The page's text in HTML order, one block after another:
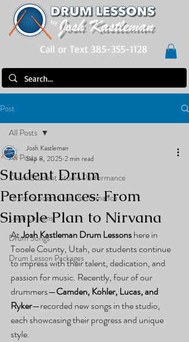
Call or Text 385-355-1128
Post
All Posts
Drum Student Studio Performance
Drum Student Live Performance
Local Lessons
Drum Songs
Drum Lesson Packages
All Posts
Student Drum
Performances: From
Simple Plan to Nirvana
Josh Kastleman
Sep 8, 2025 2 min read
At Josh Kastleman Drum Lessons here in
Tooele County, Utah, our students continue
to impress with their talent, dedication, and
passion for music. Recently, four of our
drummers—Camden, Kohler, Lucas, and
Ryker—recorded new songs in the studio,
each showcasing their progress and unique
style.